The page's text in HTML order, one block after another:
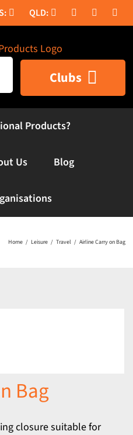
Clubs
Products?
Us Blog
Home Leisure Travel Airline Carry on Bag
Bag
closure suitable for